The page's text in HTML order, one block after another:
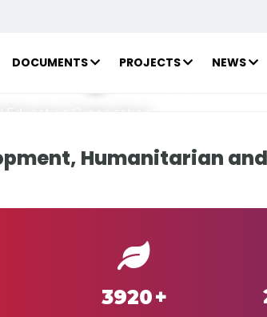
DOCUMENTS PROJECTS NEWS
Humanitarian
Organization
Organization
Humanitarian
3920+